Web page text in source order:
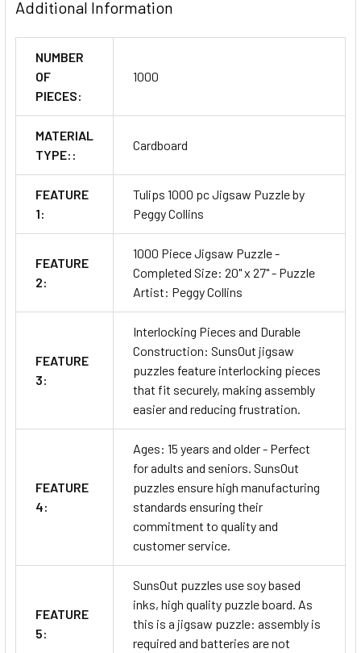
Additional Information
NUMBER
OF
PIECES:
1000
MATERIAL
TYPE::
Cardboard
FEATURE
1:
Tulips 1000 pc Jigsaw Puzzle by
Peggy Collins
FEATURE
2:
1000 Piece Jigsaw Puzzle -
Completed Size: 20" x 27" - Puzzle
Artist: Peggy Collins
FEATURE
3:
Interlocking Pieces and Durable
Construction: SunsOut jigsaw
puzzles feature interlocking pieces
that fit securely, making assembly
easier and reducing frustration.
FEATURE
4:
Ages: 15 years and older - Perfect
for adults and seniors. SunsOut
puzzles ensure high manufacturing
standards ensuring their
commitment to quality and
customer service.
FEATURE
5:
SunsOut puzzles use soy based
inks, high quality puzzle board. As
this is a jigsaw puzzle: assembly is
required and batteries are not